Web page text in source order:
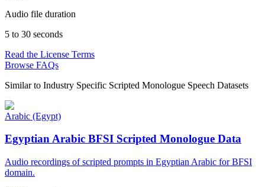
Audio file duration
5 to 30 seconds
Read the License Terms
Browse FAQs
Similar to Industry Specific Scripted Monologue Speech Datasets
Arabic (Egypt)
Egyptian Arabic BFSI Scripted Monologue Data
Audio recordings of scripted prompts in Egyptian Arabic for BFSI
domain.